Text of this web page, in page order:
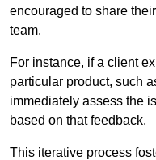
encouraged to share
team.
For instance, if a client
particular product, such
immediately assess the
based on that feedback.
This iterative process